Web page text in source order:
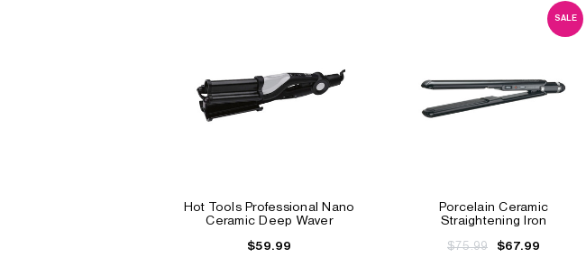
Hot Tools Professional Nano
Ceramic Deep Waver
$59.99
SALE
Porcelain Ceramic
Straightening Iron
$75.99 $67.99